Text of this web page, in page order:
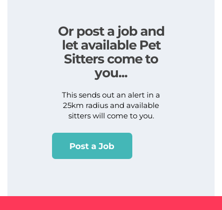
Or post a job and
let available Pet
Sitters come to
you...
This sends out an alert in a
25km radius and available
sitters will come to you.
Post a Job